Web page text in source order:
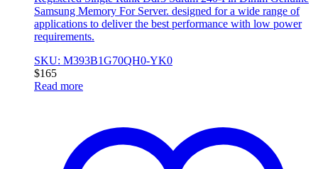
Samsung Memory For Server. designed for a wide range of
applications to deliver the best performance with low power
requirements.
SKU: M393B1G70QH0-YK0
$165
Read more